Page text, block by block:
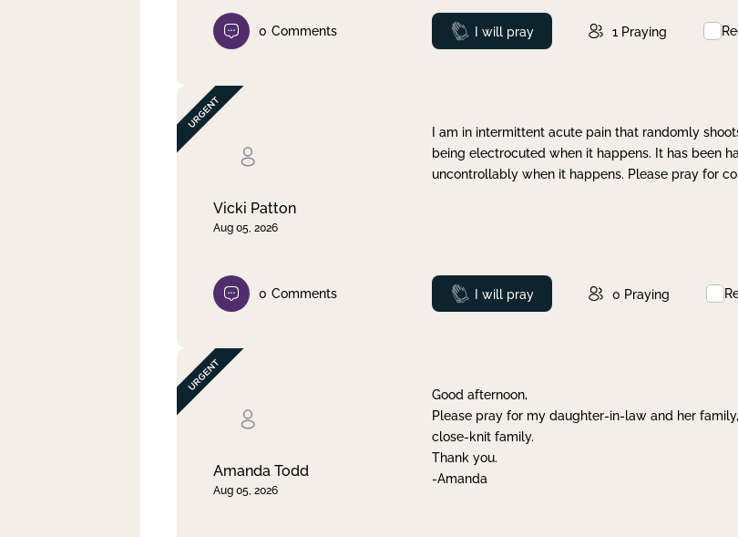
0 Comments Prayed
I will pray 1 Praying
Vicki Patton
Aug 05, 2026
I am in intermittent acute pain that randomly
being electrocuted when it happens. It has been
uncontrollably when it happens. Please pray for
0 Comments Prayed
I will pray 0 Praying
Amanda Todd
Aug 05, 2026
Good afternoon,
Please pray for my daughter-in-law and her
close-knit family.
Thank you.
-Amanda